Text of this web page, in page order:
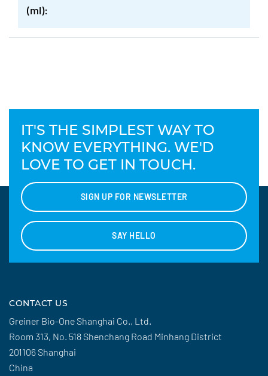
(ml):
IT'S THE SIMPLEST WAY TO
KNOW EVERYTHING. WE'D
LOVE TO GET IN TOUCH.
SIGN UP FOR NEWSLETTER
SAY HELLO
CONTACT US
Greiner Bio-One Shanghai Co., Ltd.
Room 313, No. 518 Shenchang Road Minhang District
201106 Shanghai
China